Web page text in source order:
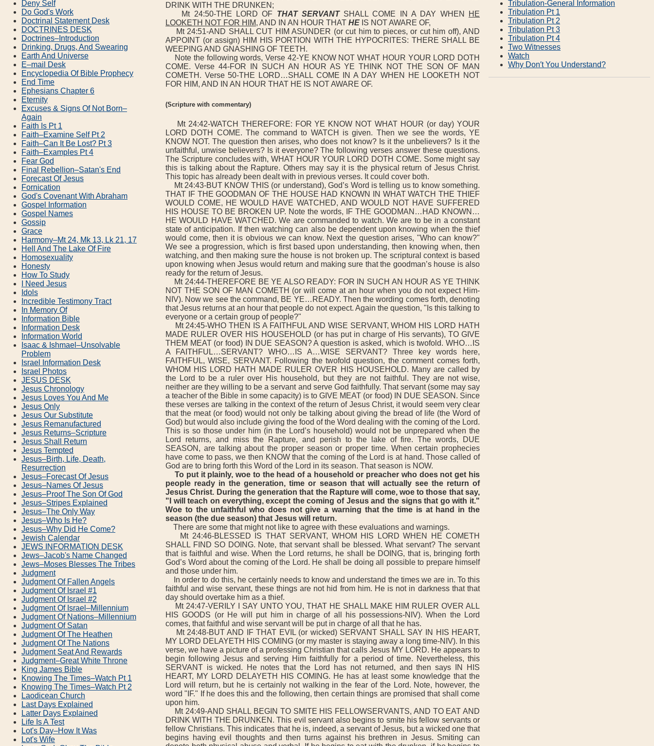
DRINK WITH THE DRUNKEN;
Mt 24:50-THE LORD OF THAT SERVANTSHALL COME IN A DAY WHEN
HE
LOOKETH NOT FOR HIM, AND IN AN HOUR THAT HE IS NOT AWARE OF,
Mt 24:51-AND SHALL CUT HIM ASUNDER (or cut him to pieces, or cut him off), AND
APPOINT (or assign) HIM HIS PORTION WITH THE HYPOCRITES: THERE SHALL BE
WEEPING AND GNASHING OF TEETH.
Note the following words, Verse 42-YE KNOW NOT WHAT HOUR YOUR LORD DOTH
COME. Verse 44-FOR IN SUCH AN HOUR AS YE THINK NOT THE SON OF MAN
COMETH. Verse 50-THE LORD…SHALL COME IN A DAY WHEN HE LOOKETH NOT
FOR HIM, AND IN AN HOUR THAT HE IS NOT AWARE OF.
(Scripture with commentary)
Mt 24:42-WATCH THEREFORE: FOR YE KNOW NOT WHAT HOUR (or day) YOUR
LORD DOTH COME. The command to WATCH is given. Then we see the words, YE
KNOW NOT. The question then arises, who does not know? Is it the unbelievers? Is it the
unfaithful, unwise believers? Is it everyone? The following verses answer these questions.
The Scripture concludes with, WHAT HOUR YOUR LORD DOTH COME. Some might say
this is talking about the Rapture. Others may say it is the physical return of Jesus Christ.
This topic has already been dealt with in previous verses. It could cover both.
Mt 24:43-BUT KNOW THIS (or understand), God’s Word is telling us to know something.
THAT IF THE GOODMAN OF THE HOUSE HAD KNOWN IN WHAT WATCH THE THIEF
WOULD COME, HE WOULD HAVE WATCHED, AND WOULD NOT HAVE SUFFERED
HIS HOUSE TO BE BROKEN UP. Note the words, IF THE GOODMAN…HAD KNOWN…
HE WOULD HAVE WATCHED. We are commanded to watch. We are to be in a constant
state of anticipation. If then watching can also be dependent upon knowing when the thief
would come, then it is obvious we can know. Next the question arises, "Who can know?"
We see a progression, which is first based upon understanding, then knowing when, then
watching, and then making sure the house is not broken up. The scriptural context is based
upon knowing when Jesus would return and making sure that the goodman’s house is also
ready for the return of Jesus.
Mt 24:44-THEREFORE BE YE ALSO READY: FOR IN SUCH AN HOUR AS YE THINK
NOT THE SON OF MAN COMETH (or will come at an hour when you do not expect Him-
NIV). Now we see the command, BE YE…READY. Then the wording comes forth, denoting
that Jesus returns at an hour that people do not expect. Again the question, "Is this talking to
everyone or a certain group of people?"
Mt 24:45-WHO THEN IS A FAITHFUL AND WISE SERVANT, WHOM HIS LORD HATH
MADE RULER OVER HIS HOUSEHOLD (or has put in charge of His servants), TO GIVE
THEM MEAT (or food) IN DUE SEASON? A question is asked, which is twofold. WHO…IS
A FAITHFUL…SERVANT? WHO…IS A…WISE SERVANT? Three key words here,
FAITHFUL, WISE, SERVANT. Following the twofold question, the comment comes forth,
WHOM HIS LORD HATH MADE RULER OVER HIS HOUSEHOLD. Many are called by
the Lord to be a ruler over His household, but they are not faithful. They are not wise,
neither are they willing to be a servant and serve God faithfully. That servant (some may say
a teacher of the Bible in some capacity) is to GIVE MEAT (or food) IN DUE SEASON. Since
these verses are talking in the context of the return of Jesus Christ, it would seem very clear
that the meat (or food) would not only be talking about giving the bread of life (the Word of
God) but would also include giving the food of the Word dealing with the coming of the Lord.
This is so those under him (in the Lord’s household) would not be unprepared when the
Lord returns, and miss the Rapture, and perish to the lake of fire. The words, DUE
SEASON, are talking about the proper season or proper time. When certain prophecies
have come to pass, we then KNOW that the coming of the Lord is at hand. Those called of
God are to bring forth this Word of the Lord in its season. That season is NOW.
To put it plainly, woe to the head of a household or preacher who does not get his
people ready in the generation, time or season that will actually see the return of
Jesus Christ. During the generation that the Rapture will come, woe to those that say,
"I will teach on everything, except the coming of Jesus and the signs that go with it."
Woe to the unfaithful who does not give a warning that the time is at hand in the
season (the due season) that Jesus will return.
There are some that might not like to agree with these evaluations and warnings.
Mt 24:46-BLESSED IS THAT SERVANT, WHOM HIS LORD WHEN HE COMETH
SHALL FIND SO DOING. Note, that servant shall be blessed. What servant? The servant
that is faithful and wise. When the Lord returns, he shall be DOING, that is, bringing forth
God’s Word about the coming of the Lord. He shall be doing all possible to prepare himself
and those under him.
In order to do this, he certainly needs to know and understand the times we are in. To this
faithful and wise servant, these things are not hid from him. He is not in darkness that that
day should overtake him as a thief.
Mt 24:47-VERILY I SAY UNTO YOU, THAT HE SHALL MAKE HIM RULER OVER ALL
HIS GOODS (or He will put him in charge of all his possessions-NIV). When the Lord
comes, that faithful and wise servant will be put in charge of all that he has.
Mt 24:48-BUT AND IF THAT EVIL (or wicked) SERVANT SHALL SAY IN HIS HEART,
MY LORD DELAYETH HIS COMING (or my master is staying away a long time-NIV). In this
verse, we have a picture of a professing Christian that calls Jesus MY LORD. He appears to
begin following Jesus and serving Him faithfully for a period of time. Nevertheless, this
SERVANT is wicked. He notes that the Lord has not returned, and then says IN HIS
HEART, MY LORD DELAYETH HIS COMING. He has at least some knowledge that the
Lord will return, but he is certainly not walking in the fear of the Lord. Note, however, the
word "IF." If he does this and the following, then certain things are promised that shall come
upon him.
Mt 24:49-AND SHALL BEGIN TO SMITE HIS FELLOWSERVANTS, AND TO EAT AND
DRINK WITH THE DRUNKEN. This evil servant also begins to smite his fellow servants or
fellow Christians. This indicates that he is, indeed, a servant of Jesus, but a wicked one that
begins having evil thoughts and then turns against his brethren in Jesus. Smiting can
Deny Self
Do God's Work
Doctrinal Statement Desk
DOCTRINES DESK
Doctrines–Introduction
Drinking, Drugs, And Swearing
Earth And Universe
E–mail Desk
Encyclopedia Of Bible Prophecy
End Time
Ephesians Chapter 6
Eternity
Excuses & Signs Of Not Born–
Again
Faith Is Pt 1
Faith–Examine Self Pt 2
Faith–Can It Be Lost? Pt 3
Faith–Examples Pt 4
Fear God
Final Rebellion–Satan's End
Forecast Of Jesus
Fornication
God's Covenant With Abraham
Gospel Information
Gospel Names
Gossip
Grace
Harmony–Mt 24, Mk 13, Lk 21, 17
Hell And The Lake Of Fire
Homosexuality
Honesty
How To Study
I Need Jesus
Idols
Incredible Testimony Tract
In Memory Of
Information Bible
Information Desk
Information World
Isaac & Ishmael–Unsolvable
Problem
Israel Information Desk
Israel Photos
JESUS DESK
Jesus Chronology
Jesus Loves You And Me
Jesus Only
Jesus Our Substitute
Jesus Remanufactured
Jesus Returns–Scripture
Jesus Shall Return
Jesus Tempted
Jesus–Birth, Life, Death,
Resurrection
Jesus–Forecast Of Jesus
Jesus–Names Of Jesus
Jesus–Proof The Son Of God
Jesus–Stripes Explained
Jesus–The Only Way
Jesus–Who Is He?
Jesus–Why Did He Come?
Jewish Calendar
JEWS INFORMATION DESK
Jews–Jacob's Name Changed
Jews–Moses Blesses The Tribes
Judgment
Judgment Of Fallen Angels
Judgment Of Israel #1
Judgment Of Israel #2
Judgment Of Israel–Millennium
Judgment Of Nations–Millennium
Judgment Of Satan
Judgment Of The Heathen
Judgment Of The Nations
Judgment Seat And Rewards
Judgment–Great White Throne
King James Bible
Knowing The Times–Watch Pt 1
Knowing The Times–Watch Pt 2
Laodicean Church
Last Days Explained
Latter Days Explained
Life Is A Test
Lot's Day–How It Was
Lot's Wife
Tribulation‐General Information
Tribulation Pt 1
Tribulation Pt 2
Tribulation Pt 3
Tribulation Pt 4
Two Witnesses
Watch
Why Don′t You Understand?